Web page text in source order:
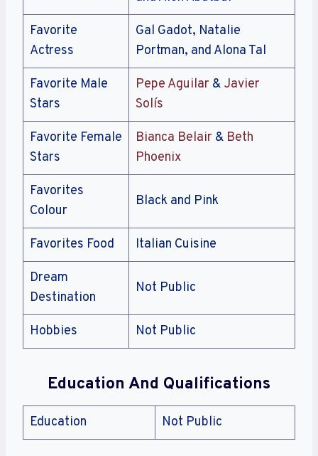
Favorite
Actress
Gal Gadot, Natalie
Portman, and Alona Tal
Favorite Male
Stars
Pepe Aguilar & Javier
Solís
Favorite Female
Stars
Bianca Belair & Beth
Phoenix
Favorites
Colour
Black and Pink
Favorites Food Italian Cuisine
Dream
Destination
Not Public
Hobbies Not Public
Education And Qualifications
Education Not Public